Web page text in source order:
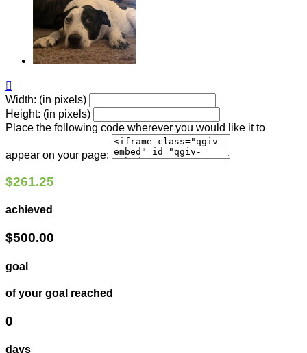

Width: (in pixels)
Height: (in pixels)
Place the following code wherever you would like it to
appear on your page:
$261.25
achieved
$500.00
goal
of your goal reached
0
days